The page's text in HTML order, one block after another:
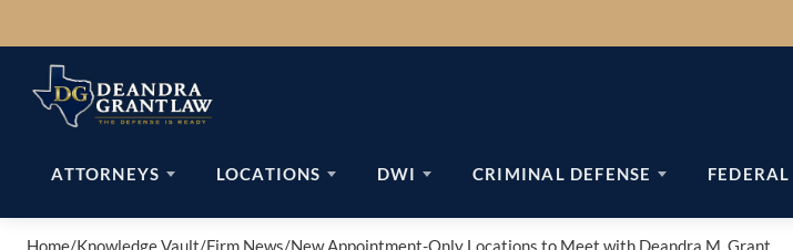
to
content
ATTORNEYS LOCATIONS DWI CRIMINAL DEFENSE
Home/Knowledge Vault/Firm News/New Appointment-Only Locations to Meet with Deandra M. Grant